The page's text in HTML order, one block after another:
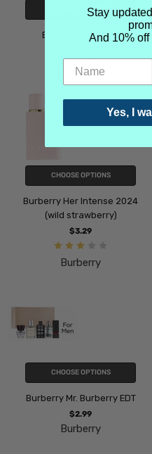
CHOOSE OPTIONS
Burberry Her Elixir
Burberry
CHOOSE OPTIONS
Burberry Her Intense 2024
(wild strawberry)
$3.29
Burberry
CHOOSE OPTIONS
Burberry Mr. Burberry EDT
$2.99
Burberry
Stay
And 10% off
Yes, I